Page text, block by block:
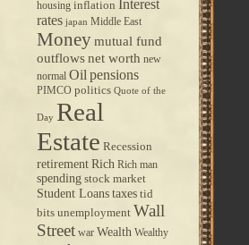
housing inflation Interest
rates japan Middle East
Moneymutual fund
outflowsnet worth new
normal Oil pensions
PIMCO politics Quote of the
Day Real
Estate Recession
retirementRich Rich man
spending stock market
Student Loans taxes tid
bits unemployment Wall
Street war Wealth Wealthy